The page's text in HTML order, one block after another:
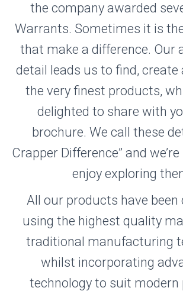
the company awarded
Warrants. Sometimes it is
that make a difference. Our
detail leads us to find, create
the very finest products,
delighted to share with
brochure. We call these
Crapper Difference” and
enjoy exploring
All our products have been
using the highest quality
traditional manufacturing
whilst incorporating
technology to suit modern